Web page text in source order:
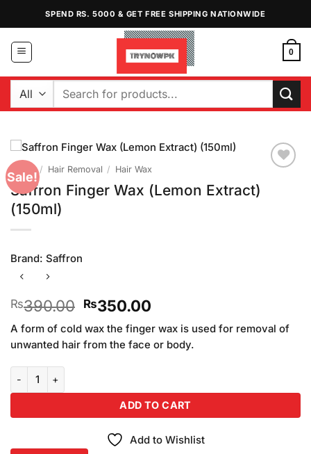
content
SPEND RS. 5000 & GET FREE SHIPPING NATIONWIDE
0
Search
Sale!
/ Hair Removal / Hair Wax
Saffron Finger Wax (Lemon Extract)
(150ml)
Brand: Saffron
₨390.00 Original
price
was:
₨390.00.
₨350.00Current
price
is:
₨350.00.
A form of cold wax the finger wax is used for removal of
unwanted hair from the face or body.
Saffron Finger Wax (Lemon Extract) (150ml) quantity
ADD TO CART
Add to Wishlist